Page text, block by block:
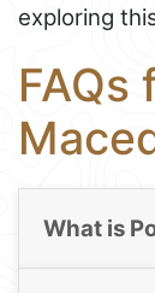
exploring
FAQs
What is